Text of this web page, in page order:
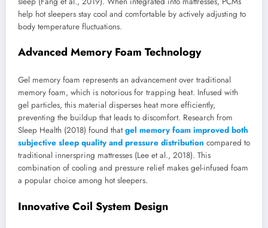
help hot sleepers stay cool and comfortable by actively adjusting to
body temperature fluctuations.
Advanced Memory Foam Technology
Gel memory foam represents an advancement over traditional
memory foam, which is notorious for trapping heat. Infused with
gel particles, this material disperses heat more efficiently,
preventing the buildup that leads to discomfort. Research from
Sleep Health (2018) found thatgel memory foam improved both
subjective sleep quality and pressure distribution compared to
traditional innerspring mattresses (Lee et al., 2018). This
combination of cooling and pressure relief makes gel-infused foam
a popular choice among hot sleepers.
Innovative Coil System Design